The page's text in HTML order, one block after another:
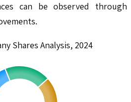
can be observed through
Shares Analysis, 2024